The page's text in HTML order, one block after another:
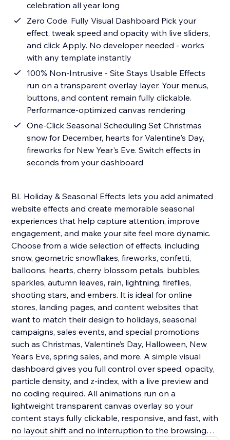
celebration all year long
Zero Code. Fully Visual Dashboard Pick your
effect, tweak speed and opacity with live sliders,
and click Apply. No developer needed - works
with any template instantly
100% Non-Intrusive - Site Stays Usable Effects
run on a transparent overlay layer. Your menus,
buttons, and content remain fully clickable.
Performance-optimized canvas rendering
One-Click Seasonal Scheduling Set Christmas
snow for December, hearts for Valentine's Day,
fireworks for New Year's Eve. Switch effects in
seconds from your dashboard
BL Holiday & Seasonal Effects lets you add animated
website effects and create memorable seasonal
experiences that help capture attention, improve
engagement, and make your site feel more dynamic.
Choose from a wide selection of effects, including
snow, geometric snowflakes, fireworks, confetti,
balloons, hearts, cherry blossom petals, bubbles,
sparkles, autumn leaves, rain, lightning, fireflies,
shooting stars, and embers. It is ideal for online
stores, landing pages, and content websites that
want to match their design to holidays, seasonal
campaigns, sales events, and special promotions
such as Christmas, Valentine’s Day, Halloween, New
Year’s Eve, spring sales, and more. A simple visual
dashboard gives you full control over speed, opacity,
particle density, and z-index, with a live preview and
no coding required. All animations run on a
lightweight transparent canvas overlay so your
content stays fully clickable, responsive, and fast, with
no layout shift and no interruption to the browsing